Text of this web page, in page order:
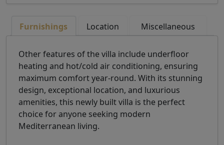
Furnishings Location Miscellaneous
Other features of the villa include underfloor
heating and hot/cold air conditioning, ensuring
maximum comfort year-round. With its stunning
design, exceptional location, and luxurious
amenities, this newly built villa is the perfect
choice for anyone seeking modern
Mediterranean living.